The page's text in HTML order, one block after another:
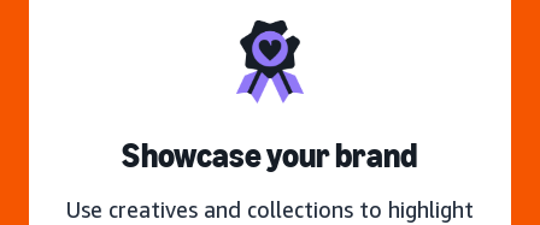
Showcase your brand
Use creatives and collections to highlight